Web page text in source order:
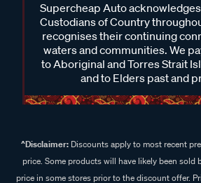
Supercheap Auto
Custodians of Country
recognises their continuing
waters and communities. We
to Aboriginal and Torres Strait
and to Elders past and
^Disclaimer:Discounts apply to most recent
price. Some products will have likely been sold
price in some stores prior to the discount offer.